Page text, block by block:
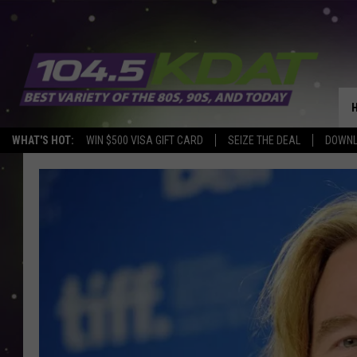
WHAT'S HOT: WIN $500 VISA GIFT CARD SEIZE THE DEAL